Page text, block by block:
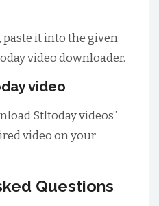
it into the given
video downloader.
video
Stltoday videos”
video on your
Questions